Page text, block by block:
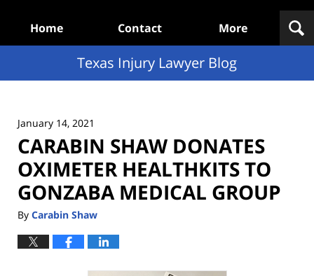
Home Contact More
Texas Injury Lawyer Blog
January 14, 2021
CARABIN SHAW DONATES
OXIMETER HEALTHKITS TO
GONZABA MEDICAL GROUP
By Carabin Shaw